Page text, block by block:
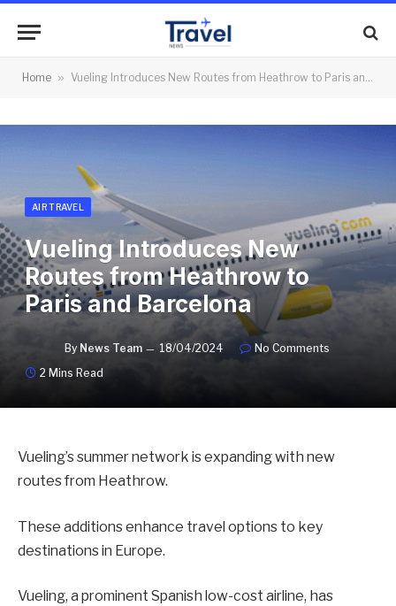
Home » Vueling Introduces New Routes from Heathrow to Paris and Barcelona
AIR TRAVEL
Vueling Introduces New
Routes from Heathrow to
Paris and Barcelona
By News Team 18/04/2024
No Comments
2 Mins Read
Vueling’s summer network is expanding with new
routes from Heathrow.
These additions enhance travel options to key
destinations in Europe.
Vueling, a prominent Spanish low-cost airline, has